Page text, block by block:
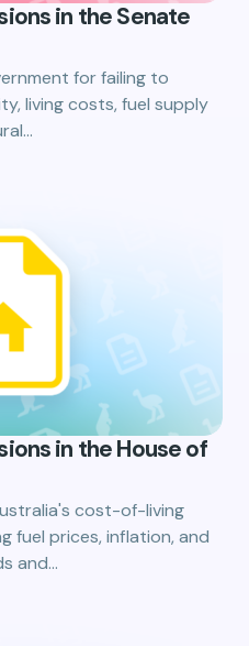
in the Senate
for failing to
living costs, fuel supply
in the House of
cost-of-living
fuel prices, inflation, and
and…